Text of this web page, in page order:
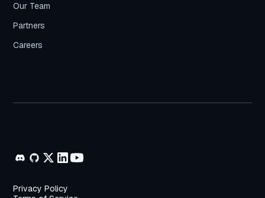
Our Team
Partners
Careers
Privacy Policy